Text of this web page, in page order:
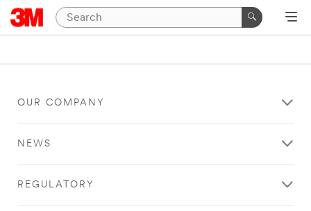
OUR COMPANY
NEWS
REGULATORY